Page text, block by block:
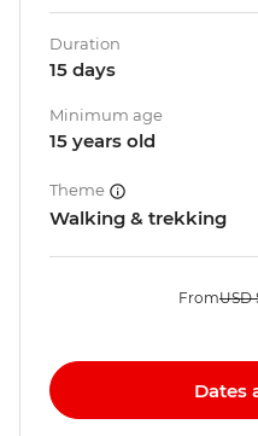
Duration
15 days
Minimum age
15 years old
Theme
Walking & trekking
FromUSD
Dates